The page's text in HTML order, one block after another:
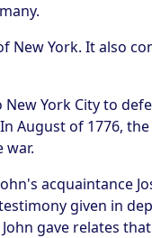
New York. It also
York City to
August of 1776,
war.
acquaintance
given in
gave relates